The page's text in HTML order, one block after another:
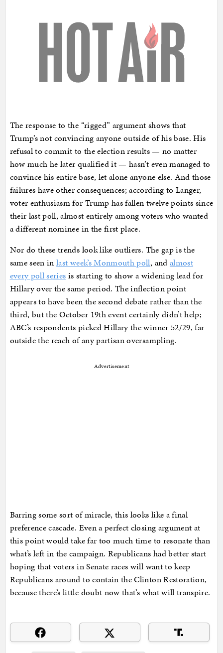
The response to the “rigged” argument shows that
Trump’s not convincing anyone outside of his base. His
refusal to commit to the election results — no matter
how much he later qualified it — hasn’t even managed to
convince his entire base, let alone anyone else. And those
failures have other consequences; according to Langer,
voter enthusiasm for Trump has fallen twelve points since
their last poll, almost entirely among voters who wanted
a different nominee in the first place.
Nor do these trends look like outliers. The gap is the
same seen inlast week’s Monmouth poll, and almost
every poll series is starting to show a widening lead for
Hillary over the same period. The inflection point
appears to have been the second debate rather than the
third, but the October 19th event certainly didn’t help;
ABC’s respondents picked Hillary the winner 52/29, far
outside the reach of any partisan oversampling.
Advertisement
Barring some sort of miracle, this looks like a final
preference cascade. Even a perfect closing argument at
this point would take far too much time to resonate than
what’s left in the campaign. Republicans had better start
hoping that voters in Senate races will want to keep
Republicans around to contain the Clinton Restoration,
because there’s little doubt now that’s what will transpire.